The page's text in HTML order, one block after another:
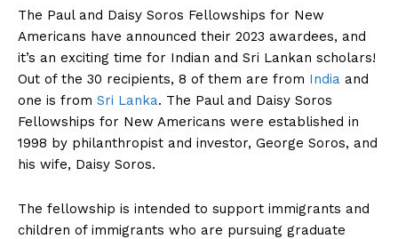
The Paul and Daisy Soros Fellowships for New
Americans have announced their 2023 awardees, and
it’s an exciting time for Indian and Sri Lankan scholars!
Out of the 30 recipients, 8 of them are from India and
one is from Sri Lanka. The Paul and Daisy Soros
Fellowships for New Americans were established in
1998 by philanthropist and investor, George Soros, and
his wife, Daisy Soros.
The fellowship is intended to support immigrants and
children of immigrants who are pursuing graduate